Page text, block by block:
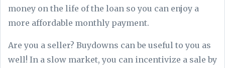
money on the life of the loan so you can enjoy a
more affordable monthly payment.
Are you a seller? Buydowns can be useful to you as
well! In a slow market, you can incentivize a sale by